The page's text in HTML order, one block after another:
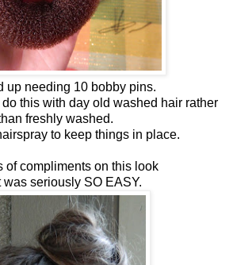
up needing 10 bobby pins.
this with day old washed hair rather
freshly washed.
to keep things in place.
of compliments on this look
was seriously SO EASY.